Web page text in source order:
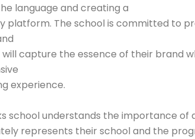
language and creating a
platform. The school is committed to
capture the essence of their brand
experience.
school understands the importance
represents their school and the